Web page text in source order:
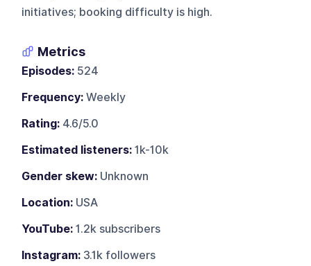
initiatives; booking difficulty is high.
Metrics
Episodes: 524
Frequency: Weekly
Rating: 4.6/5.0
Estimated listeners: 1k-10k
Gender skew: Unknown
Location: USA
YouTube: 1.2k subscribers
Instagram: 3.1k followers